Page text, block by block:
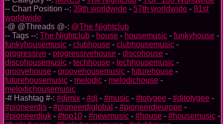
-- Chart Position --: 39th worldwide - 57th worldwide - 91st
worldwide
-@ @Threads @-: @The Nightclub
-- Tags --: The Nightclub - house - housemusic - funkyhouse -
funkyhousemusic - clubhouse - clubhousemusic -
progressive - progressivehouse - discohouse -
discohousemusic - techhouse - techhousemusic -
groovehouse - groovehousemusic - futurehouse -
futurehousemusic - melodic - melodichouse -
melodichousemusic
-# Hashtag #-: #djmix - #dj - #music - #totygee - #djtotygee -
#pioneerdjs - #pioneerdjglobal - #pioneerdjeurope -
#pioneerdjuk - #top10 - #newmusic - #house - #housemusic -